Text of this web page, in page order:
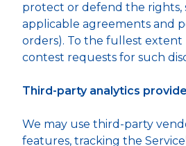
protect or defend the rights,
applicable agreements and
orders). To the fullest extent
contest requests for such
Third-party analytics
We may use third-party
features, tracking the